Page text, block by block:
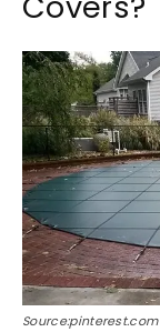
Source:pinterest.com